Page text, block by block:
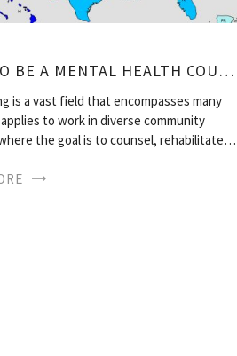
HOW TO BE A MENTAL HEALTH COUNSELOR?
is a vast field that encompasses many
to work in diverse community
the goal is to counsel, rehabilitate…